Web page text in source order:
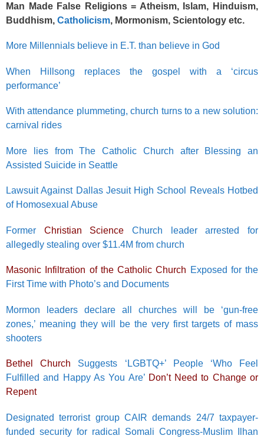
Man Made False Religions = Atheism, Islam, Hinduism,
Buddhism, Catholicism, Mormonism, Scientology etc.
More Millennials believe in E.T. than believe in God
When Hillsong replaces the gospel with a ‘circus
performance’
With attendance plummeting, church turns to a new solution:
carnival rides
More lies from The Catholic Church after Blessing an
Assisted Suicide in Seattle
Lawsuit Against Dallas Jesuit High School Reveals Hotbed
of Homosexual Abuse
Former Christian Science Church leader arrested for
allegedly stealing over $11.4M from church
Masonic Infiltration of the Catholic Church Exposed for the
First Time with Photo’s and Documents
Mormon leaders declare all churches will be ‘gun-free
zones,’ meaning they will be the very first targets of mass
shooters
Bethel Church Suggests ‘LGBTQ+’ People ‘Who Feel
Fulfilled and Happy As You Are’ Don’t Need to Change or
Repent
Designated terrorist group CAIR demands 24/7 taxpayer-
funded security for radical Somali Congress-Muslim Ilhan